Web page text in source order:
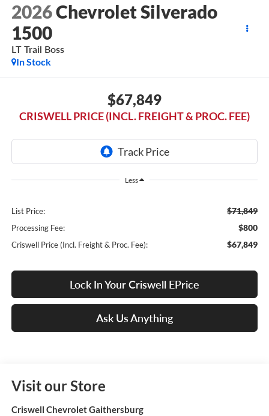
2026Chevrolet Silverado
1500
LT Trail Boss
In Stock
$67,849
CRISWELL PRICE (INCL. FREIGHT & PROC. FEE)
Less
List Price: $71,849
Processing Fee: $800
Criswell Price (Incl. Freight & Proc. Fee): $67,849
Lock In Your Criswell EPrice
Ask Us Anything
Visit our Store
Criswell Chevrolet Gaithersburg